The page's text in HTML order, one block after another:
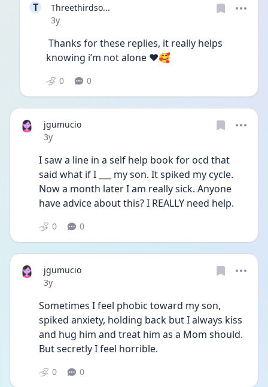
T
Threethirdso...
Date posted
3y
knowing i’m not alone ❤️🥰
0 0
jgumucio
Date posted
3y
I saw a line in a self help book for ocd that
said what if I ___ my son. It spiked my cycle.
Now a month later I am really sick. Anyone
have advice about this? I REALLY need help.
0 0
jgumucio
Date posted
3y
Sometimes I feel phobic toward my son,
spiked anxiety, holding back but I always kiss
and hug him and treat him as a Mom should.
But secretly I feel horrible.
0 0